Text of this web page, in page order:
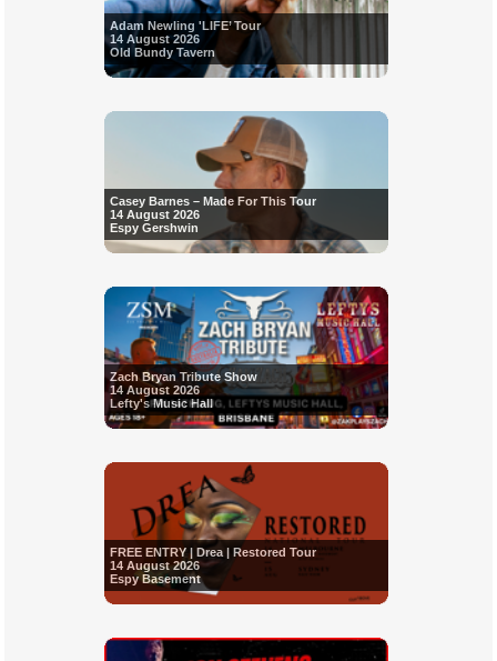
Adam Newling 'LIFE’ Tour
14 August 2026
Old Bundy Tavern
Casey Barnes – Made For This Tour
14 August 2026
Espy Gershwin
Zach Bryan Tribute Show
14 August 2026
Lefty's Music Hall
FREE ENTRY | Drea | Restored Tour
14 August 2026
Espy Basement